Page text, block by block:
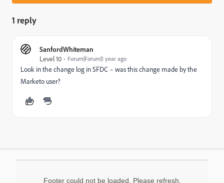
1 reply
SanfordWhiteman
Level 10
Forum|Forum|1 year ago
Look in the change log in SFDC – was this change made by the
Marketo user?
Footer could not be loaded. Please refresh.